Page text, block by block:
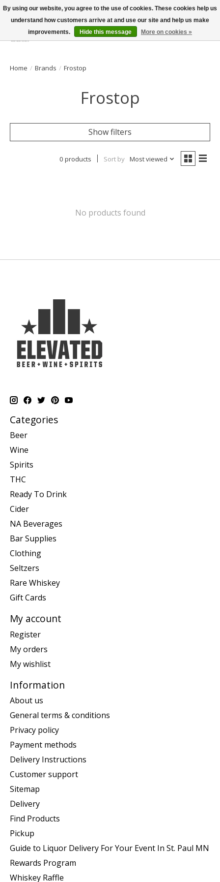
Wish List
Cart
Home / Brands / Frostop
Frostop
Show filters
0 products Sort by Most viewed
No products found
Categories
Beer
Wine
Spirits
THC
Ready To Drink
Cider
NA Beverages
Bar Supplies
Clothing
Seltzers
Rare Whiskey
Gift Cards
My account
Register
My orders
My wishlist
Information
About us
General terms & conditions
Privacy policy
Payment methods
Delivery Instructions
Customer support
Sitemap
Delivery
Find Products
Pickup
Guide to Liquor Delivery For Your Event In St. Paul MN
Rewards Program
Whiskey Raffle
By using our website, you agree to the use of cookies. These cookies help us
understand how customers arrive at and use our site and help us make
improvements.
Hide this message More on cookies »